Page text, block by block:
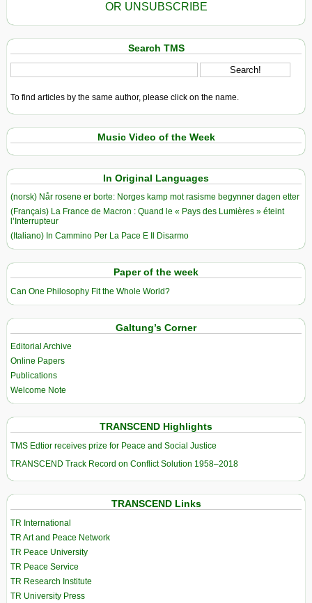
OR UNSUBSCRIBE
Search TMS
To find articles by the same author, please click on the name.
Music Video of the Week
In Original Languages
(norsk) Når rosene er borte: Norges kamp mot rasisme begynner dagen etter
(Français) La France de Macron : Quand le « Pays des Lumières » éteint
l’Interrupteur
(Italiano) In Cammino Per La Pace E Il Disarmo
Paper of the week
Can One Philosophy Fit the Whole World?
Galtung’s Corner
Editorial Archive
Online Papers
Publications
Welcome Note
TRANSCEND Highlights
TMS Edtior receives prize for Peace and Social Justice
TRANSCEND Track Record on Conflict Solution 1958–2018
TRANSCEND Links
TR International
TR Art and Peace Network
TR Peace University
TR Peace Service
TR Research Institute
TR University Press